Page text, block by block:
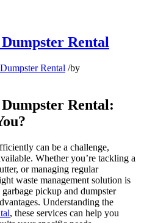
Rental
Dumpster Rental /by
Rental:
can be a challenge,
Whether you’re tackling a
or managing regular
waste management solution is
pickup and dumpster
Understanding the
, these services can help you